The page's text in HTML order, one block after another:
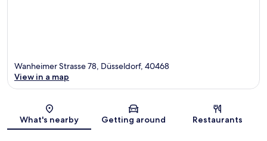
Map
Wanheimer Strasse 78, Düsseldorf, 40468
View in a map
What's nearby Getting around Restaurants